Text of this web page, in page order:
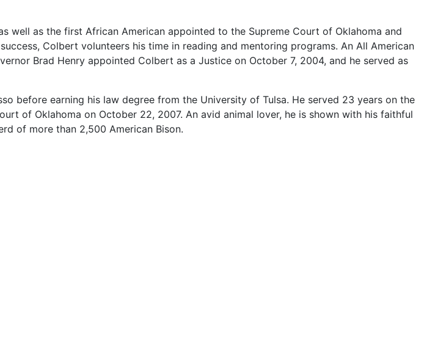
well as the first African American appointed to the Supreme Court of Oklahoma and
success, Colbert volunteers his time in reading and mentoring programs. An All American
Brad Henry appointed Colbert as a Justice on October 7, 2004, and he served as
before earning his law degree from the University of Tulsa. He served 23 years on the
of Oklahoma on October 22, 2007. An avid animal lover, he is shown with his faithful
of more than 2,500 American Bison.